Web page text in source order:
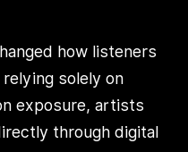
how listeners
solely on
exposure, artists
through digital